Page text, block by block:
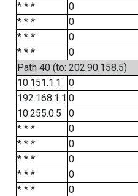
* * *
0
* * *
0
* * *
0
* * *
0
Path 40 (to: 202.90.158.5)
10.151.1.1
0
192.168.1.1 0
10.255.0.5
0
* * *
0
* * *
0
* * *
0
* * *
0
* * *
0